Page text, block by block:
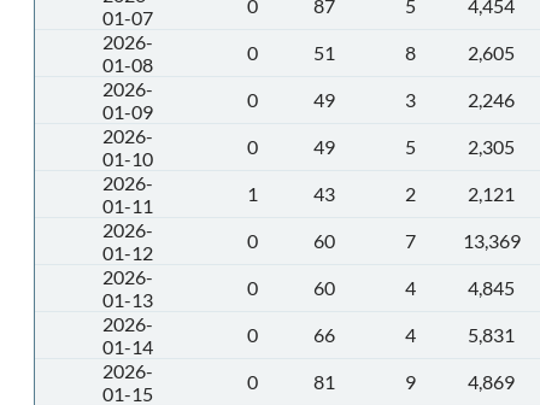
01-07
0 87 5
4,454
2026-
01-08
0 51 8
2,605
2026-
01-09
0 49 3
2,246
2026-
01-10
0 49 5
2,305
2026-
01-11
1 43 2
2,121
2026-
01-12
0 60 7
13,369
2026-
01-13
0 60 4
4,845
2026-
01-14
0 66 4
5,831
2026-
01-15
0 81 9
4,869